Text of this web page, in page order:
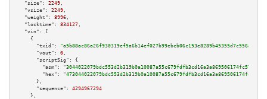
"size":
2249 ,
"vsize":
2249 ,
"weight":
8996 ,
"locktime":
834127 ,
"vin":
[
    {
"txid":
"a5b88ac86a26f930319ef5a6b14ef027b99ebcb06c153e8289b45355d7c556a9"
"vout":
0 ,
"scriptSig":
{
"asm":
"hex":
      },
"sequence":
4294967294
    },